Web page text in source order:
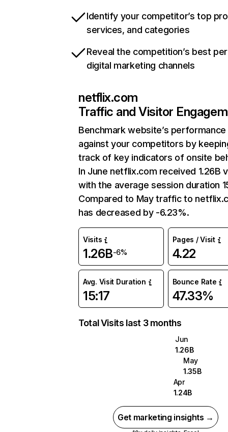
Identify your competitor’s top
services, and categories
Reveal the competition’s best
digital marketing channels
netflix.com
Traffic and Visitor
Benchmark website’s performance
against your competitors by
track of key indicators of onsite
In June netflix.com received 1.26B
with the average session duration
Compared to May traffic to
has decreased by -6.23%.
Visits
1.26B-6%
Pages / Visit
4.22
Avg. Visit Duration
15:17
Bounce Rate
47.33%
Total Visits last 3 months
Jun
1.26B
May
1.35B
Apr
1.24B
Get marketing insights →